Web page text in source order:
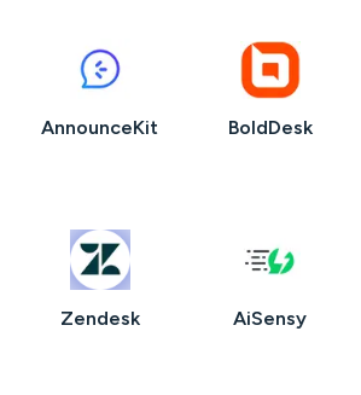
AnnounceKit BoldDesk
Zendesk AiSensy